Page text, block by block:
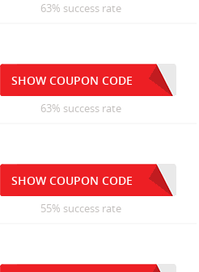
63% success rate
SHOW COUPON CODE
63% success rate
SHOW COUPON CODE
55% success rate